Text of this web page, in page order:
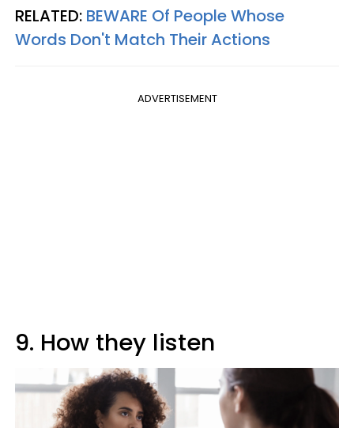
RELATED: BEWARE Of People Whose
Words Don't Match Their Actions
ADVERTISEMENT
9. How they listen